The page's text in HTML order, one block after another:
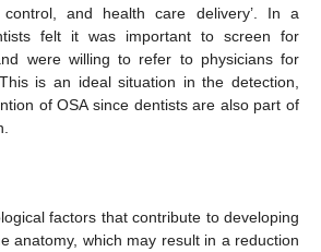
control, and health care delivery’. In a
felt it was important to screen for
were willing to refer to physicians for
is an ideal situation in the detection,
of OSA since dentists are also part of
factors that contribute to developing
anatomy, which may result in a reduction